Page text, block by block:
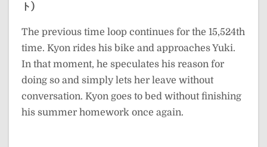
ト)
The previous time loop continues for the 15,524th
time. Kyon rides his bike and approaches Yuki.
In that moment, he speculates his reason for
doing so and simply lets her leave without
conversation. Kyon goes to bed without finishing
his summer homework once again.